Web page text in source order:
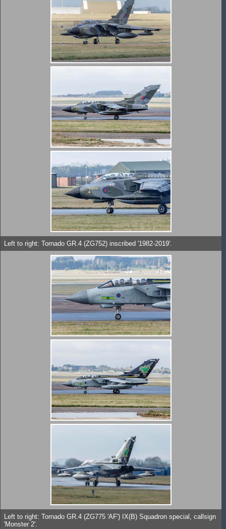
Left to right: Tornado GR.4 (ZG752) inscribed '1982-2019'.
Left to right: Tornado GR.4 (ZG775 'AF') IX(B) Squadron special, callsign
'Monster 2'.